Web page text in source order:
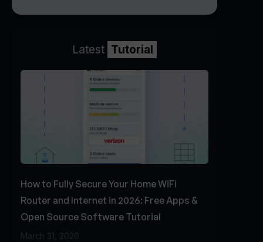
Latest Tutorial
How to Fully Secure Your Home WiFi
Router and Internet in 2026: Free Apps &
Open Source Software Tutorial
March 31, 2026